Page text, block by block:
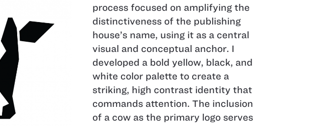
process focused on amplifying the
distinctiveness of the publishing
house’s name, using it as a central
visual and conceptual anchor. I
developed a bold yellow, black, and
white color palette to create a
striking, high contrast identity that
commands attention. The inclusion
of a cow as the primary logo serves